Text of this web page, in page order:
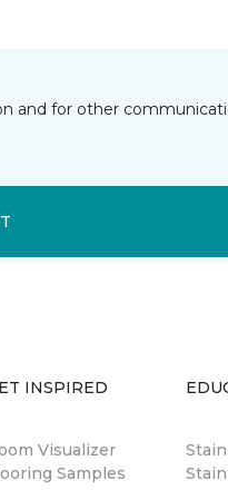
and for other
INSPIRED
Visualizer
Samples